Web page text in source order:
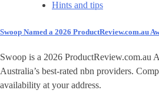
Hints and tips
Swoop Named a 2026 ProductReview.com.au
Swoop is a 2026 ProductReview.com.au
Australia’s best-rated nbn providers.
availability at your address.